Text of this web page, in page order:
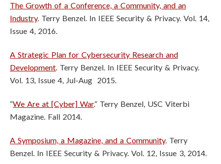
The Growth of a Conference, a Community, and an
Industry. Terry Benzel. In IEEE Security & Privacy. Vol. 14,
Issue 4, 2016.
A Strategic Plan for Cybersecurity Research and
Development. Terry Benzel. In IEEE Security & Privacy.
Vol. 13, Issue 4, Jul-Aug 2015.
“We Are at [Cyber] War.” Terry Benzel, USC Viterbi
Magazine. Fall 2014.
A Symposium, a Magazine, and a Community. Terry
Benzel. In IEEE Security & Privacy. Vol. 12, Issue 3, 2014.